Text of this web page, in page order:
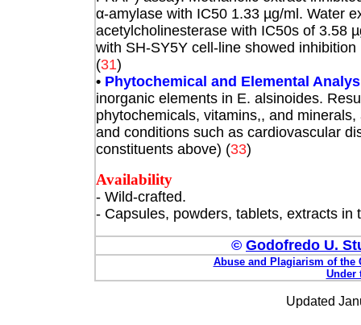
α-amylase with IC50 1.33 µg/ml. Water
acetylcholinesterase with IC50s of 3.58
with SH-SY5Y cell-line showed
(31)
•Phytochemical and Elemental
inorganic elements in E. alsinoides.
phytochemicals, vitamins,, and
and conditions such as cardiovascular
constituents above) (33)
Availability
- Wild-crafted.
- Capsules, powders, tablets, extracts in
© Godofredo U.
Abuse and Plagiarism of
Under
Updated